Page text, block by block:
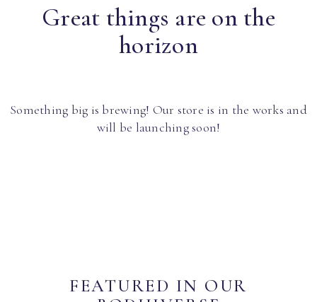
Great things are on the
horizon
Something big is brewing! Our store is in the works and
will be launching soon!
FEATURED IN OUR